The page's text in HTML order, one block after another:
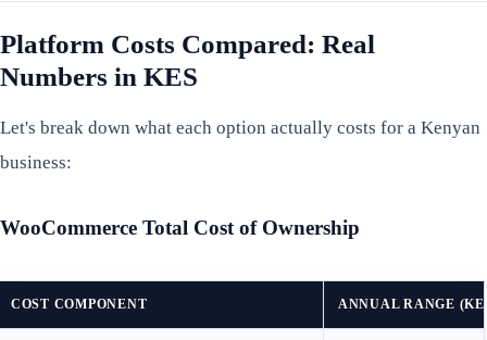
Platform Costs Compared: Real
Numbers in KES
Let's break down what each option actually costs for a Kenyan
business:
WooCommerce Total Cost of Ownership
COST COMPONENT ANNUAL RANGE